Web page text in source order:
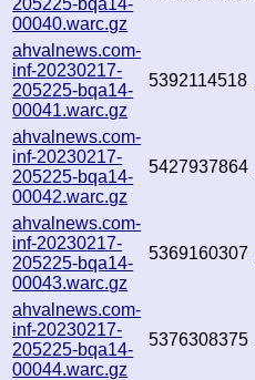
00040.warc.gz
ahvalnews.com-
inf-20230217-
205225-bqa14-
00041.warc.gz
5392114518
ahvalnews.com-
inf-20230217-
205225-bqa14-
00042.warc.gz
5427937864
ahvalnews.com-
inf-20230217-
205225-bqa14-
00043.warc.gz
5369160307
ahvalnews.com-
inf-20230217-
205225-bqa14-
00044.warc.gz
5376308375